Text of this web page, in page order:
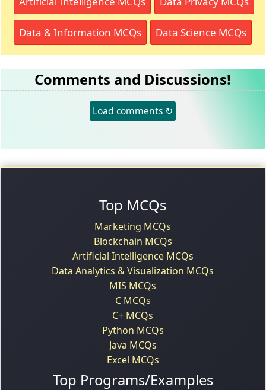
Data & Information MCQs Data Science MCQs
Comments and Discussions!
Load comments ↻
Top MCQs
Marketing MCQs
Blockchain MCQs
Artificial Intelligence MCQs
Data Analytics & Visualization MCQs
MIS MCQs
C MCQs
C+ MCQs
Python MCQs
Java MCQs
Excel MCQs
Top Programs/Examples